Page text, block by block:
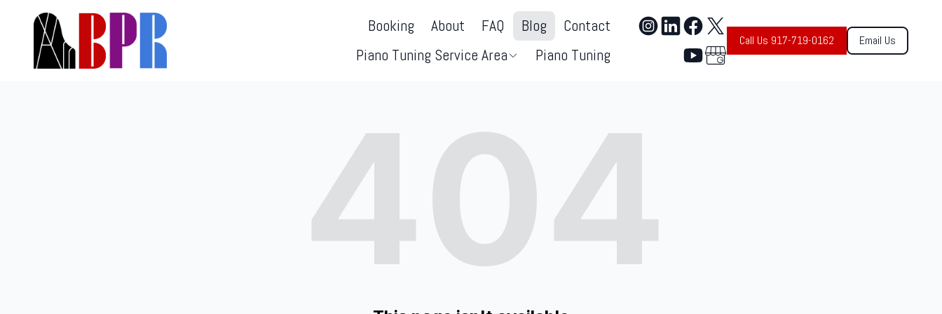
Booking About FAQ Blog
Contact
Piano Tuning Service Area
Piano Tuning
Call Us 917-719-0162 Email Us
404